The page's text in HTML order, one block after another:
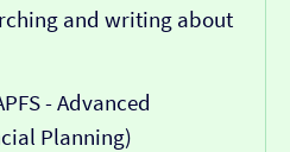
and writing about
- Advanced
Planning)